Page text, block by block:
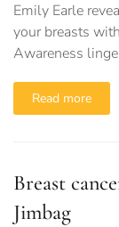
Emily Earle
your breasts
Awareness
Read more
Breast
Jimbag